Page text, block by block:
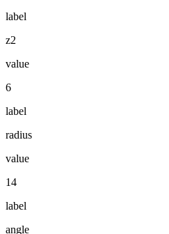
label
z2
value
6
label
radius
value
14
label
angle